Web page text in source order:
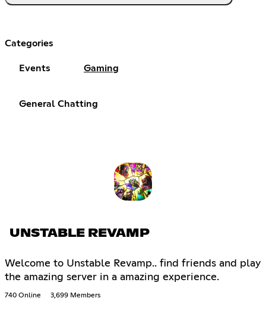
Categories
Events Gaming
General Chatting
UNSTABLE REVAMP
Welcome to Unstable Revamp.. find friends and play
the amazing server in a amazing experience.
740 Online 3,699 Members